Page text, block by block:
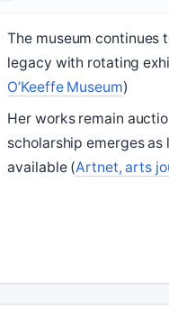
The museum continues
legacy with rotating
O’Keeffe Museum)
Her works remain
scholarship emerges
available (Artnet, arts